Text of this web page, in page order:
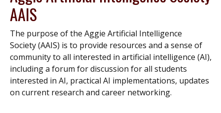
AAIS
The purpose of the Aggie Artificial Intelligence
Society (AAIS) is to provide resources and a sense of
community to all interested in artificial intelligence (AI),
including a forum for discussion for all students
interested in AI, practical AI implementations, updates
on current research and career networking.